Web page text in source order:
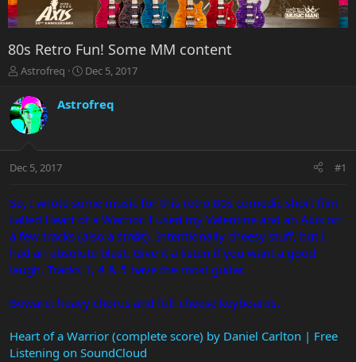
80s Retro Fun! Some MM content
T
r
e
a
t
r
t
e
r
Astrofreq
S
r
a
Dec 5, 2017
Astrofreq
Dec 5, 2017 #1
So, I wrote some music for this retro 80s comedic short film
called Heart of a Warrior. I used my Valentine and an Axis on
a few tracks (also a str@t). Intentionally cheesy stuff, but I
had an absolute blast. Give it a listen if you want a good
laugh. Tracks 1, 4 & 5 have the most guitar.
Beware: heavy chorus and full-cheese keyboards.
Heart of a Warrior (complete score) by Daniel Carlton | Free
Listening on SoundCloud